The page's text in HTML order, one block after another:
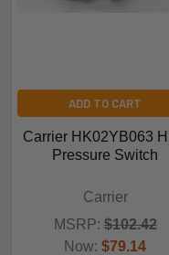
ADD TO CART
Carrier HK02YB063
Pressure Switch
Carrier
MSRP: $102.42
Now: $79.14